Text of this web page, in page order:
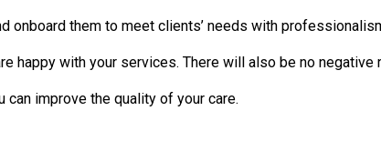
them to meet clients’ needs with
happy with your services. There will also be no negative
improve the quality of your care.